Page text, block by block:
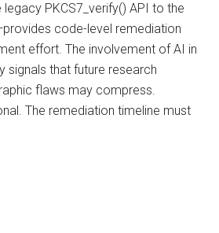
PKCS7_verify() API to the
code-level remediation
effort. The involvement of AI in
signals that future research
flaws may compress.
The remediation timeline must